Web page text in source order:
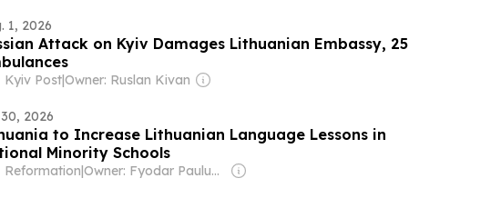
1, 2026
Attack on Kyiv Damages Lithuanian Embassy, 25
Kyiv Post|Owner: Ruslan Kivan
2026
to Increase Lithuanian Language Lessons in
Minority Schools
Reformation| Owner: Fyodar Pauluchenka